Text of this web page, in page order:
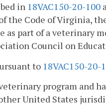
in 18VAC150-20-100
the Code of Virginia,
part of a veterinary
Council on
to 18VAC150-20-
program and
United States